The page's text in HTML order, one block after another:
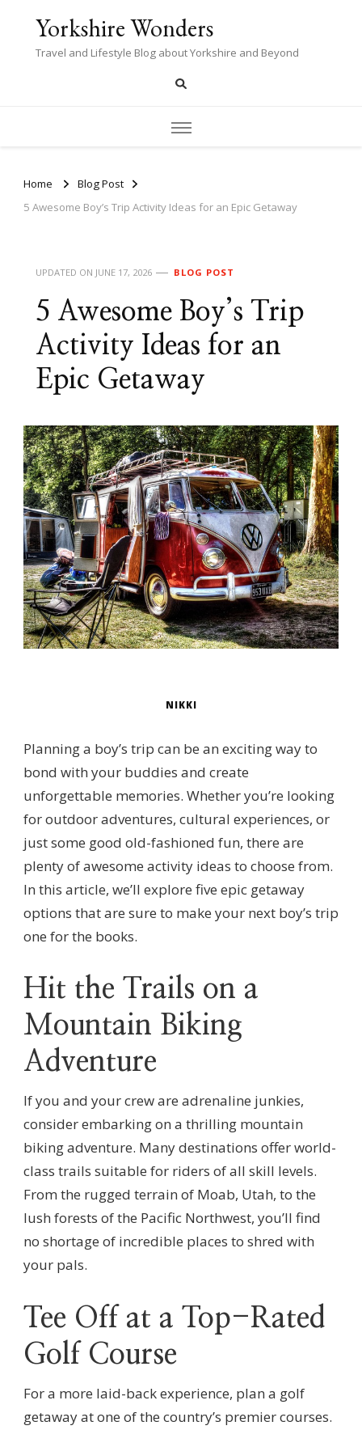
Yorkshire Wonders
Travel and Lifestyle Blog about Yorkshire and Beyond
Home
Blog Post
5 Awesome Boy’s Trip Activity Ideas for an Epic Getaway
UPDATED ON JUNE 17, 2026 BLOG POST
5 Awesome Boy’s Trip
Activity Ideas for an
Epic Getaway
NIKKI
Planning a boy’s trip can be an exciting way to
bond with your buddies and create
unforgettable memories. Whether you’re looking
for outdoor adventures, cultural experiences, or
just some good old-fashioned fun, there are
plenty of awesome activity ideas to choose from.
In this article, we’ll explore five epic getaway
options that are sure to make your next boy’s trip
one for the books.
Hit the Trails on a
Mountain Biking
Adventure
If you and your crew are adrenaline junkies,
consider embarking on a thrilling mountain
biking adventure. Many destinations offer world-
class trails suitable for riders of all skill levels.
From the rugged terrain of Moab, Utah, to the
lush forests of the Pacific Northwest, you’ll find
no shortage of incredible places to shred with
your pals.
Tee Off at a Top-Rated
Golf Course
For a more laid-back experience, plan a golf
getaway at one of the country’s premier courses.